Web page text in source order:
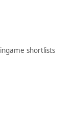
shortlists